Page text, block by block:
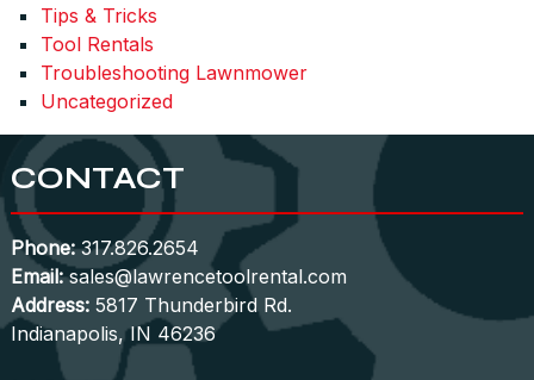
Tips & Tricks
Tool Rentals
Troubleshooting Lawnmower
Uncategorized
CONTACT
Phone: 317.826.2654
Email: sales@lawrencetoolrental.com
Address:5817 Thunderbird Rd.
Indianapolis, IN 46236